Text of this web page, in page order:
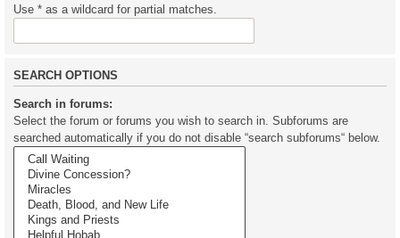
Use * as a wildcard for partial matches.
SEARCH OPTIONS
Search in forums:
Select the forum or forums you wish to search in. Subforums are
searched automatically if you do not disable “search subforums“ below.